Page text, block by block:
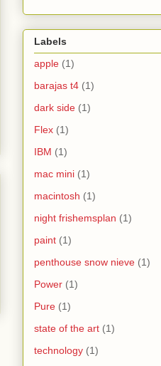
Labels
apple (1)
barajas t4 (1)
dark side (1)
Flex (1)
IBM (1)
mac mini (1)
macintosh (1)
night frishemsplan (1)
paint (1)
penthouse snow nieve (1)
Power (1)
Pure (1)
state of the art (1)
technology (1)